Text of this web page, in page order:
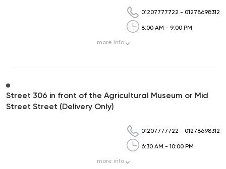
01207777722 - 01278698312
8:00 AM - 9:00 PM
more info
Street 306 in front of the Agricultural Museum or Mid
Street Street (Delivery Only)
01207777722 - 01278698312
6:30 AM - 10:00 PM
more info